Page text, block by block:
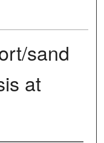
sand
at